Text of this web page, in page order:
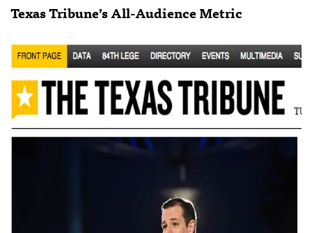
Texas Tribune’s All-Audience Metric